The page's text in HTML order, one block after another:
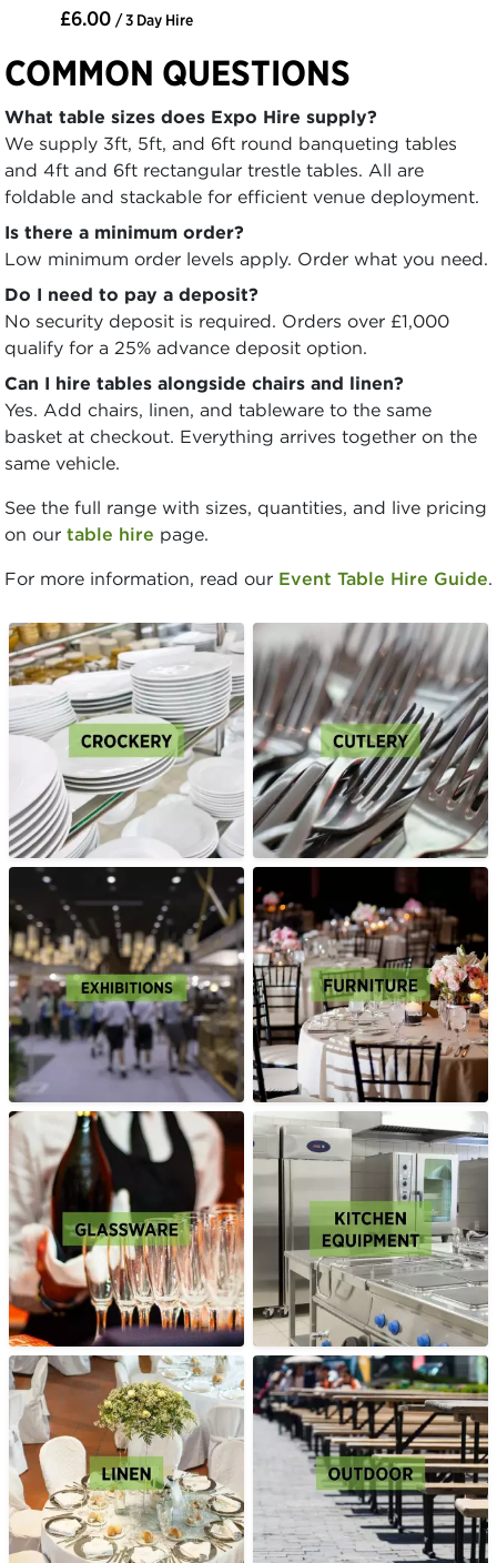
£6.00 / 3 Day Hire
COMMON QUESTIONS
What table sizes does Expo Hire supply?
We supply 3ft, 5ft, and 6ft round banqueting tables
and 4ft and 6ft rectangular trestle tables. All are
foldable and stackable for efficient venue deployment.
Is there a minimum order?
Low minimum order levels apply. Order what you need.
Do I need to pay a deposit?
No security deposit is required. Orders over £1,000
qualify for a 25% advance deposit option.
Can I hire tables alongside chairs and linen?
Yes. Add chairs, linen, and tableware to the same
basket at checkout. Everything arrives together on the
same vehicle.
See the full range with sizes, quantities, and live pricing
on our table hire page.
For more information, read our Event Table Hire Guide.